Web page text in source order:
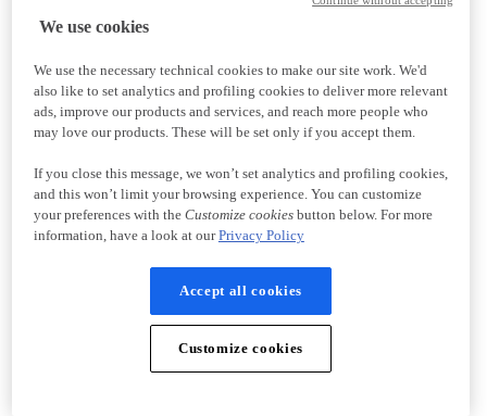
We use cookies
We use the necessary technical cookies to make our site work. We'd
also like to set analytics and profiling cookies to deliver more relevant
ads, improve our products and services, and reach more people who
may love our products. These will be set only if you accept them.
If you close this message, we won’t set analytics and profiling cookies,
and this won’t limit your browsing experience. You can customize
your preferences with the Customize cookiesbutton below. For more
information, have a look at ourPrivacy Policy
Accept all cookies
Customize cookies